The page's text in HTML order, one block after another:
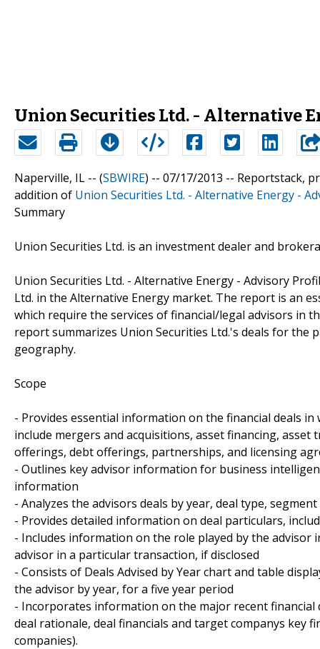
Union Securities Ltd. - Alternative
Naperville, IL -- (SBWIRE) -- 07/17/2013 -- Reportstack,
addition of Union Securities Ltd. - Alternative Energy -
Summary
Union Securities Ltd. is an investment dealer and
Union Securities Ltd. - Alternative Energy - Advisory
Ltd. in the Alternative Energy market. The report is an
which require the services of financial/legal advisors in
report summarizes Union Securities Ltd.'s deals for the
geography.
Scope
- Provides essential information on the financial deals
include mergers and acquisitions, asset financing,
offerings, debt offerings, partnerships, and licensing
- Outlines key advisor information for business
information
- Analyzes the advisors deals by year, deal type,
- Provides detailed information on deal particulars,
- Includes information on the role played by the advisor
advisor in a particular transaction, if disclosed
- Consists of Deals Advised by Year chart and table
the advisor by year, for a five year period
- Incorporates information on the major recent financial
deal rationale, deal financials and target companys key
companies).